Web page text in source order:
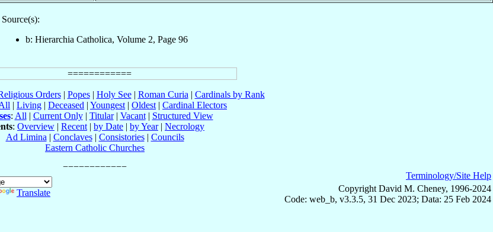
Source(s):
b: Hierarchia Catholica, Volume 2, Page 96
Orders| Popes| Holy See| Roman Curia | Cardinals by Rank
| Living | Deceased | Youngest | Oldest | Cardinal Electors
: All | Current Only| Titular| Vacant| Structured View
: Overview | Recent | by Date | by Year| Necrology
Ad Limina | Conclaves| Consistories| Councils
Eastern Catholic Churches
Translate
Terminology/Site Help
Copyright David M. Cheney, 1996-2024
Code: web_b, v3.3.5, 31 Dec 2023; Data: 25 Feb 2024